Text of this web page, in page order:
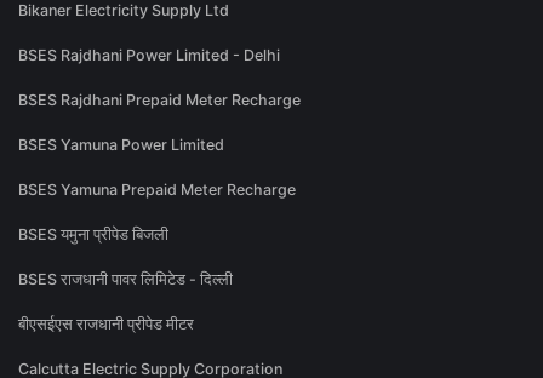
Bikaner Electricity Supply Ltd
BSES Rajdhani Power Limited - Delhi
BSES Rajdhani Prepaid Meter Recharge
BSES Yamuna Power Limited
BSES Yamuna Prepaid Meter Recharge
BSES यमुना प्रीपेड बिजली
BSES राजधानी पावर लिमिटेड - दिल्ली
बीएसईएस राजधानी प्रीपेड मीटर
Calcutta Electric Supply Corporation